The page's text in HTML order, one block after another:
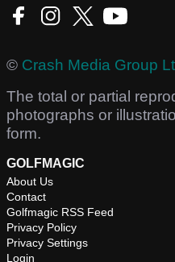
© Crash Media Group
The total or partial
photographs or
form.
GOLFMAGIC
About Us
Contact
Golfmagic RSS Feed
Privacy Policy
Privacy Settings
Login